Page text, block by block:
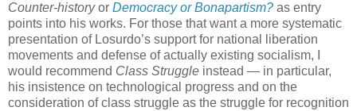
Counter-historyor Democracy or Bonapartism? as entry
points into his works. For those that want a more systematic
presentation of Losurdo’s support for national liberation
movements and defense of actually existing socialism, I
would recommend Class Struggle instead — in particular,
his insistence on technological progress and on the
consideration of class struggle as the struggle for recognition